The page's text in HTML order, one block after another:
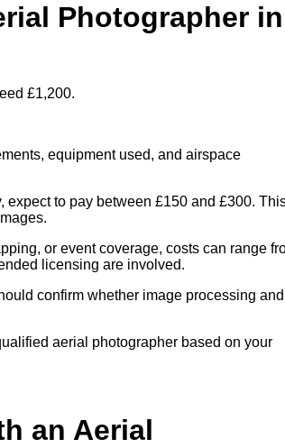
Photographer in
£1,200.
equipment used, and airspace
expect to pay between £150 and £300.
or event coverage, costs can range
licensing are involved.
confirm whether image processing and
aerial photographer based on your
an Aerial